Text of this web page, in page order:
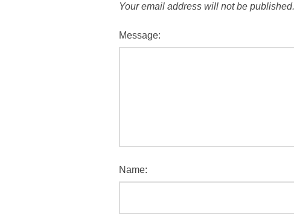
Your email address will not be published.
Message:
Name: